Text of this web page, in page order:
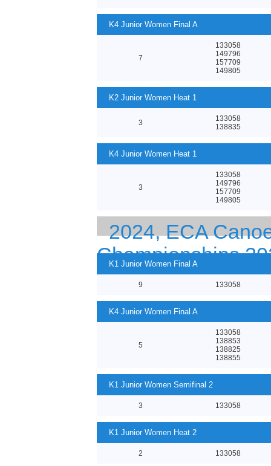
K4 Junior Women Final A
7
133058
149796
157709
149805
K2 Junior Women Heat 1
3
133058
138835
K4 Junior Women Heat 1
3
133058
149796
157709
149805
2024, ECA
Championships
K1 Junior Women Final A
9 133058
K4 Junior Women Final A
5
133058
138853
138825
138855
K1 Junior Women Semifinal 2
3 133058
K1 Junior Women Heat 2
2 133058